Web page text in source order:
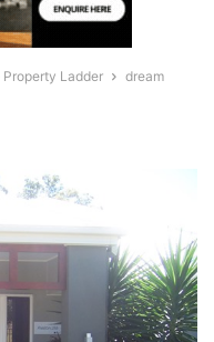
Ladder
dream